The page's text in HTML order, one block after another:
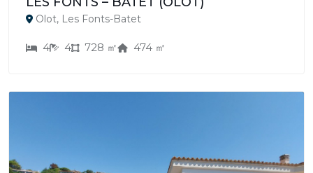
Olot, Les Fonts-Batet
4 4 728 ㎡ 474 ㎡